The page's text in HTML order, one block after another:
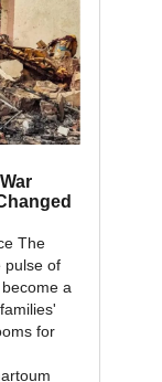
The
pulse of
a
for